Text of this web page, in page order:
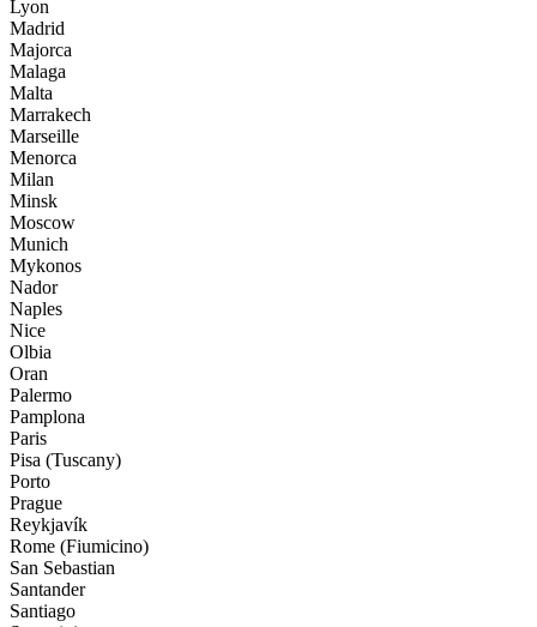
Lyon
Madrid
Majorca
Malaga
Malta
Marrakech
Marseille
Menorca
Milan
Minsk
Moscow
Munich
Mykonos
Nador
Naples
Nice
Olbia
Oran
Palermo
Pamplona
Paris
Pisa (Tuscany)
Porto
Prague
Reykjavík
Rome (Fiumicino)
San Sebastian
Santander
Santiago